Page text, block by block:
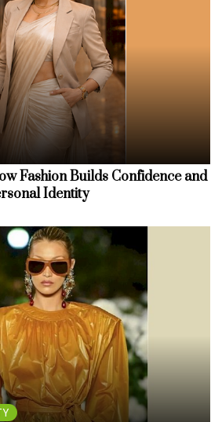
Fashion Builds Confidence and
Identity